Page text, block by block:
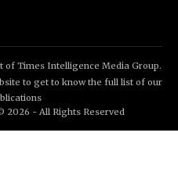
of Times Intelligence Media Group.
to get to know the full list of our
2026 - All Rights Reserved